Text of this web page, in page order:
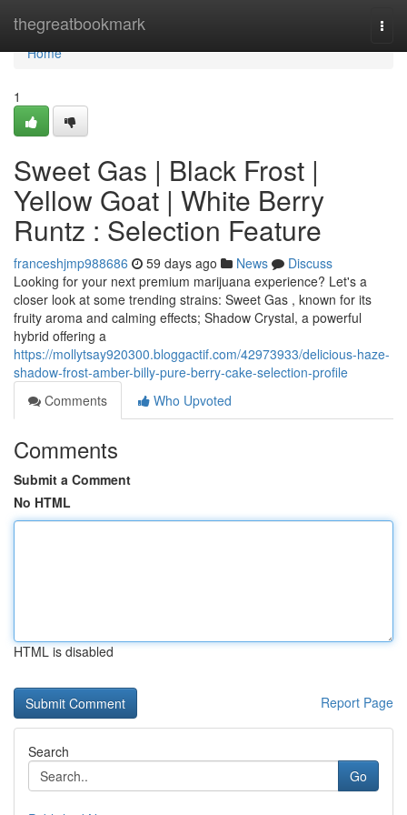
thegreatbookmark
Home
Home
1
Sweet Gas | Black Frost |
Yellow Goat | White Berry
Runtz : Selection Feature
franceshjmp988686 59 days ago News
Discuss
Looking for your next premium marijuana experience? Let's a
closer look at some trending strains: Sweet Gas , known for its
fruity aroma and calming effects; Shadow Crystal, a powerful
hybrid offering a
https://mollytsay920300.bloggactif.com/42973933/delicious-haze-
shadow-frost-amber-billy-pure-berry-cake-selection-profile
Comments
Who Upvoted
Comments
Submit a Comment
No HTML
HTML is disabled
Report Page
Search
Go